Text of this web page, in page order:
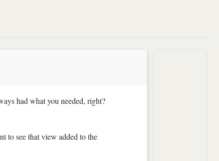
had what you needed, right?
to see that view added to the